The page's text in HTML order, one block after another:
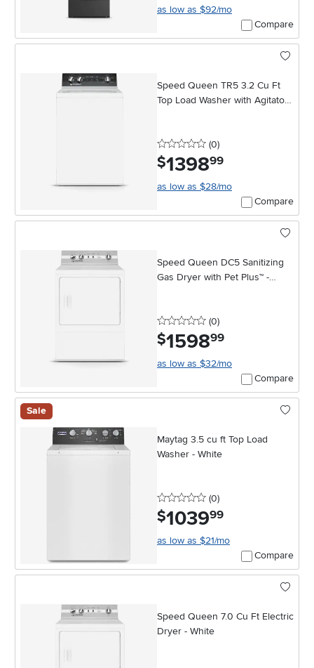
as low as $92/mo
Compare
Speed Queen TR5 3.2 Cu Ft
Top Load Washer with Agitator -
0 stars
(0reviews
)
$1398.99
as low as $28/mo
Compare
Speed Queen DC5 Sanitizing
Gas Dryer with Pet Plus™ -
0 stars
(0reviews
)
$1598.99
as low as $32/mo
Compare
Sale
Maytag 3.5 cu ft Top Load
Washer - White
0 stars
(0reviews
)
$1039.99
as low as $21/mo
Compare
Speed Queen 7.0 Cu Ft Electric
Dryer - White